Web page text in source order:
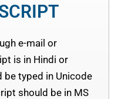
e-mail or
is in Hindi or
be typed in Unicode
should be in MS